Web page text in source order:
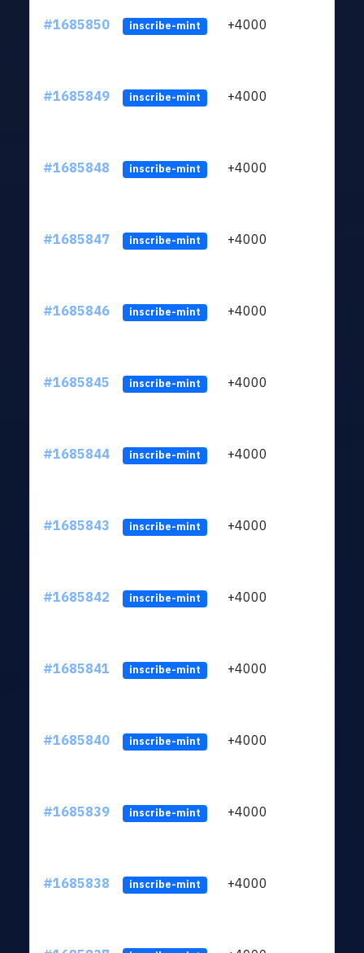
#1685850 inscribe-mint +4000
#1685849 inscribe-mint +4000
#1685848 inscribe-mint +4000
#1685847 inscribe-mint +4000
#1685846 inscribe-mint +4000
#1685845 inscribe-mint +4000
#1685844 inscribe-mint +4000
#1685843 inscribe-mint +4000
#1685842 inscribe-mint +4000
#1685841 inscribe-mint +4000
#1685840 inscribe-mint +4000
#1685839 inscribe-mint +4000
#1685838 inscribe-mint +4000